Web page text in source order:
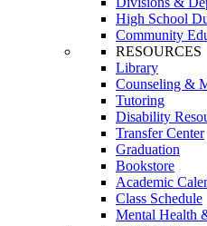
High School
Community
RESOURCES
Library
Counseling &
Tutoring
Disability
Transfer Center
Graduation
Bookstore
Academic
Class Schedule
Mental Health